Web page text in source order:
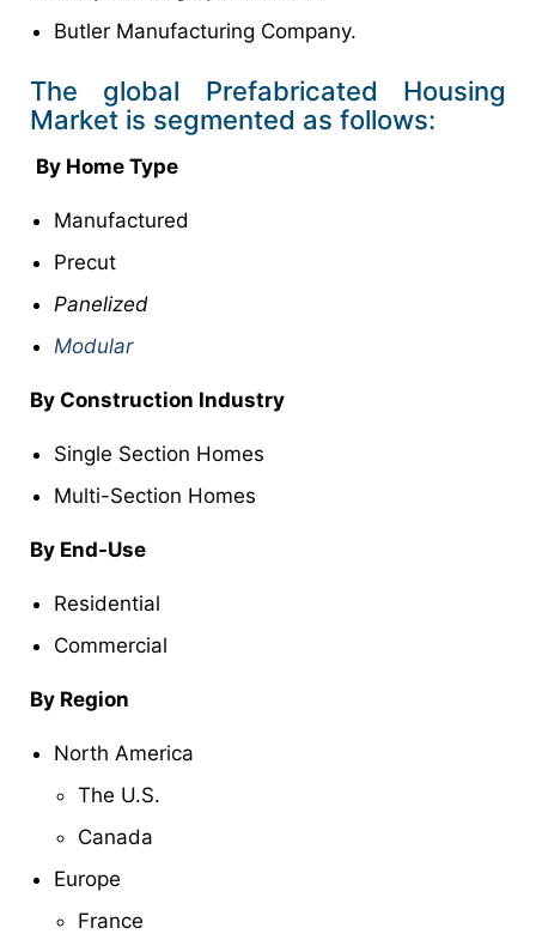
Butler Manufacturing Company.
The global Prefabricated Housing
Market is segmented as follows:
By Home Type
Manufactured
Precut
Panelized
Modular
By Construction Industry
Single Section Homes
Multi-Section Homes
By End-Use
Residential
Commercial
By Region
North America
The U.S.
Canada
Europe
France